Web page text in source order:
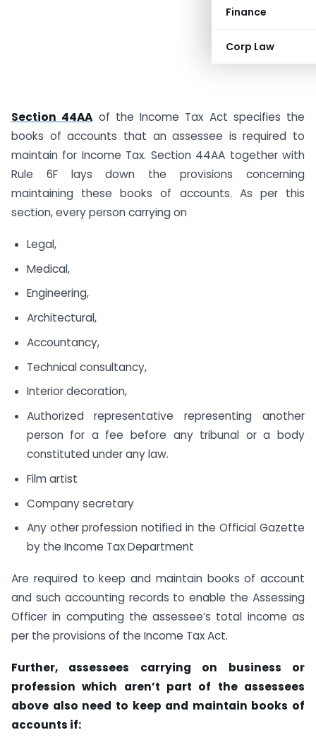
Finance
Corp Law
Section 44AA of the Income Tax Act specifies the
books of accounts that an assessee is required to
maintain for Income Tax. Section 44AA together with
Rule 6F lays down the provisions concerning
maintaining these books of accounts. As per this
section, every person carrying on
Legal,
Medical,
Engineering,
Architectural,
Accountancy,
Technical consultancy,
Interior decoration,
Authorized representative representing another
person for a fee before any tribunal or a body
constituted under any law.
Film artist
Company secretary
Any other profession notified in the Official Gazette
by the Income Tax Department
Are required to keep and maintain books of account
and such accounting records to enable the Assessing
Officer in computing the assessee’s total income as
per the provisions of the Income Tax Act.
Further, assessees carrying on business or
profession which aren’t part of the assessees
above also need to keep and maintain books of
accounts if: